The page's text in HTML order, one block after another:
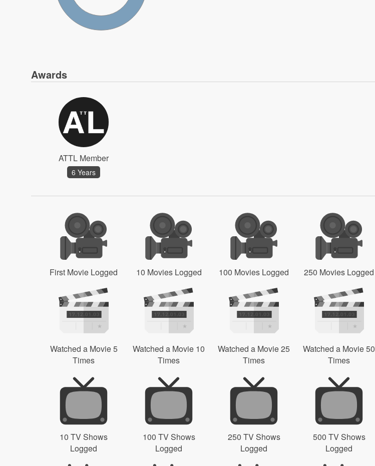
Awards
ATTL Member
6 Years
First Movie Logged 10 Movies Logged 100 Movies Logged 250 Movies Logged
Watched a Movie 5
Times
Watched a Movie 10
Times
Watched a Movie 25
Times
Watched a Movie 50
Times
10 TV Shows
Logged
100 TV Shows
Logged
250 TV Shows
Logged
500 TV Shows
Logged